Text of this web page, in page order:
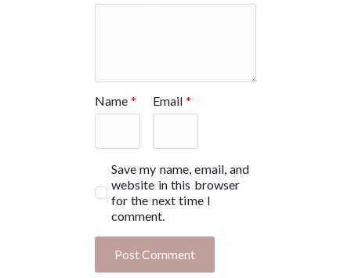
Name * Email *
Save my name, email, and
website in this browser
for the next time I
comment.